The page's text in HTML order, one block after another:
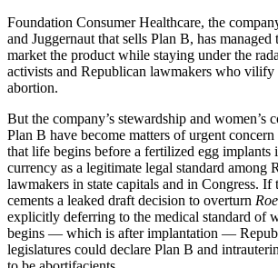
Foundation Consumer Healthcare, the
and Juggernaut that sells Plan B, has managed
market the product while staying under the
activists and Republican lawmakers who vilify
abortion.
But the company’s stewardship and women’s
Plan B have become matters of urgent
that life begins before a fertilized egg implants
currency as a legitimate legal standard among
lawmakers in state capitals and in Congress. If
cements a leaked draft decision to overturn
explicitly deferring to the medical standard of
begins — which is after implantation —
legislatures could declare Plan B and